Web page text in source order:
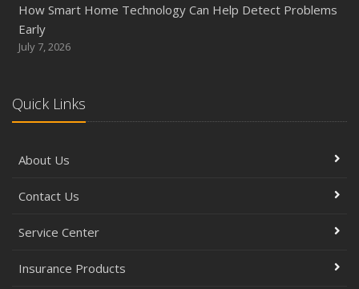
How Smart Home Technology Can Help Detect Problems
Early
July 7, 2026
Quick Links
About Us
Contact Us
Service Center
Insurance Products